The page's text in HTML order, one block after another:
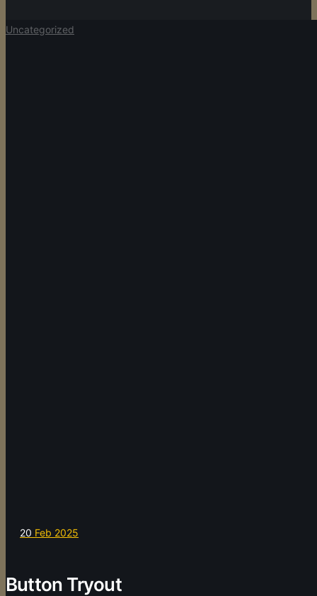
Uncategorized
20 Feb 2025
Button Tryout